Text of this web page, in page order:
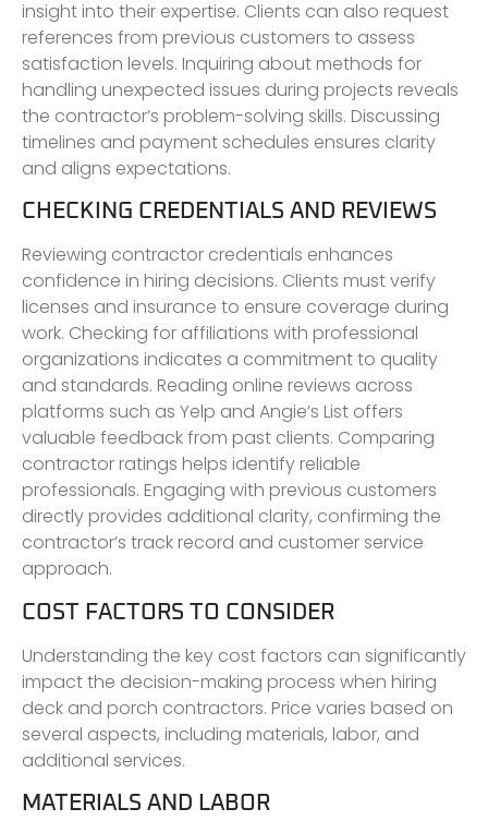
insight into their expertise. Clients can also request
references from previous customers to assess
satisfaction levels. Inquiring about methods for
handling unexpected issues during projects reveals
the contractor’s problem-solving skills. Discussing
timelines and payment schedules ensures clarity
and aligns expectations.
CHECKING CREDENTIALS AND REVIEWS
Reviewing contractor credentials enhances
confidence in hiring decisions. Clients must verify
licenses and insurance to ensure coverage during
work. Checking for affiliations with professional
organizations indicates a commitment to quality
and standards. Reading online reviews across
platforms such as Yelp and Angie’s List offers
valuable feedback from past clients. Comparing
contractor ratings helps identify reliable
professionals. Engaging with previous customers
directly provides additional clarity, confirming the
contractor’s track record and customer service
approach.
COST FACTORS TO CONSIDER
Understanding the key cost factors can significantly
impact the decision-making process when hiring
deck and porch contractors. Price varies based on
several aspects, including materials, labor, and
additional services.
MATERIALS AND LABOR